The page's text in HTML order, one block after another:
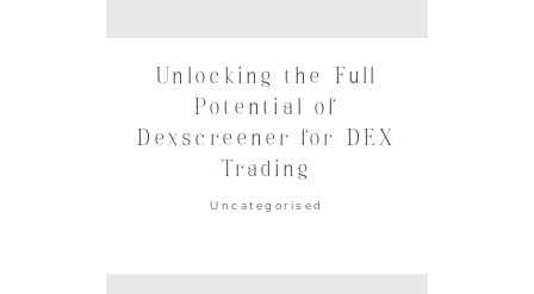
Unlocking the Full
Potential of
Dexscreener for DEX
Trading
Uncategorised